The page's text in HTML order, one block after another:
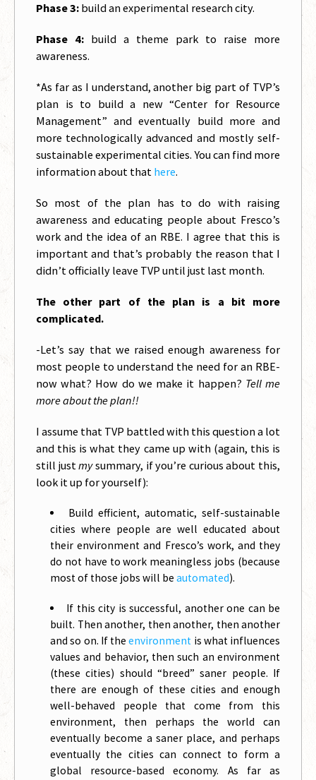
Phase 3: build an experimental research city.
Phase 4: build a theme park to raise more
awareness.
*As far as I understand, another big part of TVP’s
plan is to build a new “Center for Resource
Management” and eventually build more and
more technologically advanced and mostly self-
sustainable experimental cities. You can find more
information about that here.
So most of the plan has to do with raising
awareness and educating people about Fresco’s
work and the idea of an RBE. I agree that this is
important and that’s probably the reason that I
didn’t officially leave TVP until just last month.
The other part of the plan is a bit more
complicated.
-Let’s say that we raised enough awareness for
most people to understand the need for an RBE-
now what? How do we make it happen? Tell me
more about the plan!!
I assume that TVP battled with this question a lot
and this is what they came up with (again, this is
still justmysummary, if you’re curious about this,
look it up for yourself):
Build efficient, automatic, self-sustainable
cities where people are well educated about
their environment and Fresco’s work, and they
do not have to work meaningless jobs (because
most of those jobs will be automated).
If this city is successful, another one can be
built. Then another, then another, then another
and so on. If theenvironment is what influences
values and behavior, then such an environment
(these cities) should “breed” saner people. If
there are enough of these cities and enough
well-behaved people that come from this
environment, then perhaps the world can
eventually become a saner place, and perhaps
eventually the cities can connect to form a
global resource-based economy. As far as